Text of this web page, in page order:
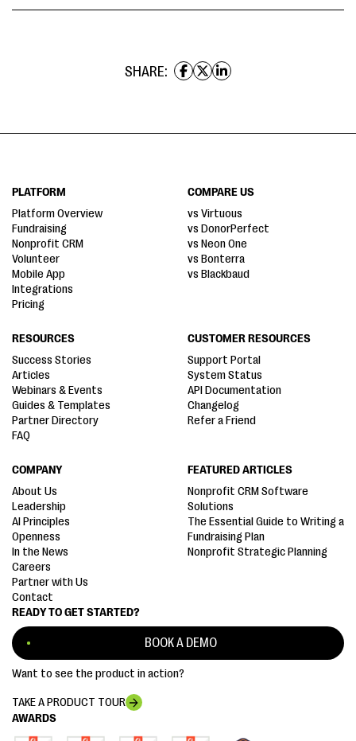
SHARE:
AWARDS
READY TO GET STARTED?
BOOK A DEMO
Want to see the product in action?
TAKE A PRODUCT TOUR
PLATFORM
Platform Overview
Fundraising
Nonprofit CRM
Volunteer
Mobile App
Integrations
Pricing
COMPARE US
vs Virtuous
vs DonorPerfect
vs Neon One
vs Bonterra
vs Blackbaud
RESOURCES
Success Stories
Articles
Webinars & Events
Guides & Templates
Partner Directory
FAQ
CUSTOMER RESOURCES
Support Portal
System Status
API Documentation
Changelog
Refer a Friend
COMPANY
About Us
Leadership
AI Principles
Openness
In the News
Careers
Partner with Us
Contact
FEATURED ARTICLES
Nonprofit CRM Software
Solutions
The Essential Guide to Writing a
Fundraising Plan
Nonprofit Strategic Planning